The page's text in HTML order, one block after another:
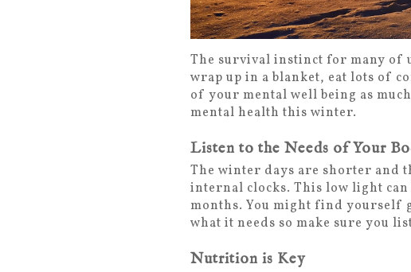
The survival instinct for many of
wrap up in a blanket, eat lots of
of your mental well being as
mental health this winter.
Listen to the Needs of Your
The winter days are shorter and
internal clocks. This low light
months. You might find yourself
what it needs so make sure you
Nutrition is Key